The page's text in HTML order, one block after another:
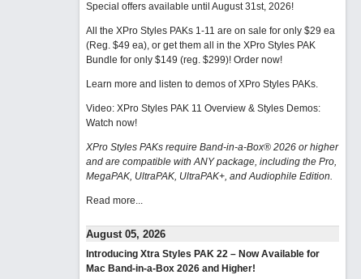
Special offers available until August 31st, 2026!
All the XPro Styles PAKs 1-11 are on sale for only $29 ea
(Reg. $49 ea), or get them all in the XPro Styles PAK
Bundle for only $149 (reg. $299)! Order now!
Learn more and listen to demos of XPro Styles PAKs.
Video: XPro Styles PAK 11 Overview & Styles Demos:
Watch now!
XPro Styles PAKs require Band-in-a-Box® 2026 or higher
and are compatible with ANY package, including the Pro,
MegaPAK, UltraPAK, UltraPAK+, and Audiophile Edition.
Read more...
August 05, 2026
Introducing Xtra Styles PAK 22 – Now Available for
Mac Band-in-a-Box 2026 and Higher!